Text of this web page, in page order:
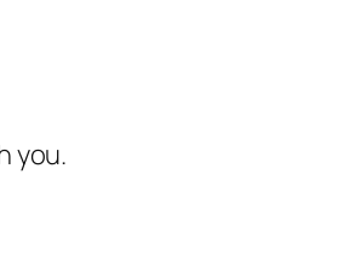
you.